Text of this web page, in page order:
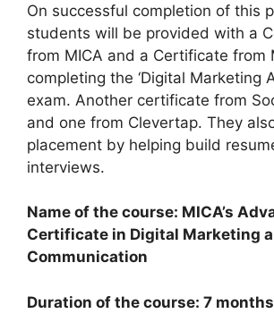
On successful completion of this
students will be provided with a
from MICA and a Certificate from
completing the ‘Digital Marketing
exam. Another certificate from
and one from Clevertap. They
placement by helping build
interviews.
Name of the course: MICA’s
Certificate in Digital Marketing
Communication
Duration of the course: 7 months